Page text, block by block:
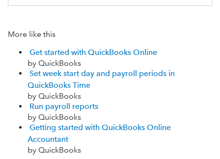
More like this
Get started with QuickBooks Online
by QuickBooks
Set week start day and payroll periods in
QuickBooks Time
by QuickBooks
Run payroll reports
by QuickBooks
Getting started with QuickBooks Online
Accountant
by QuickBooks